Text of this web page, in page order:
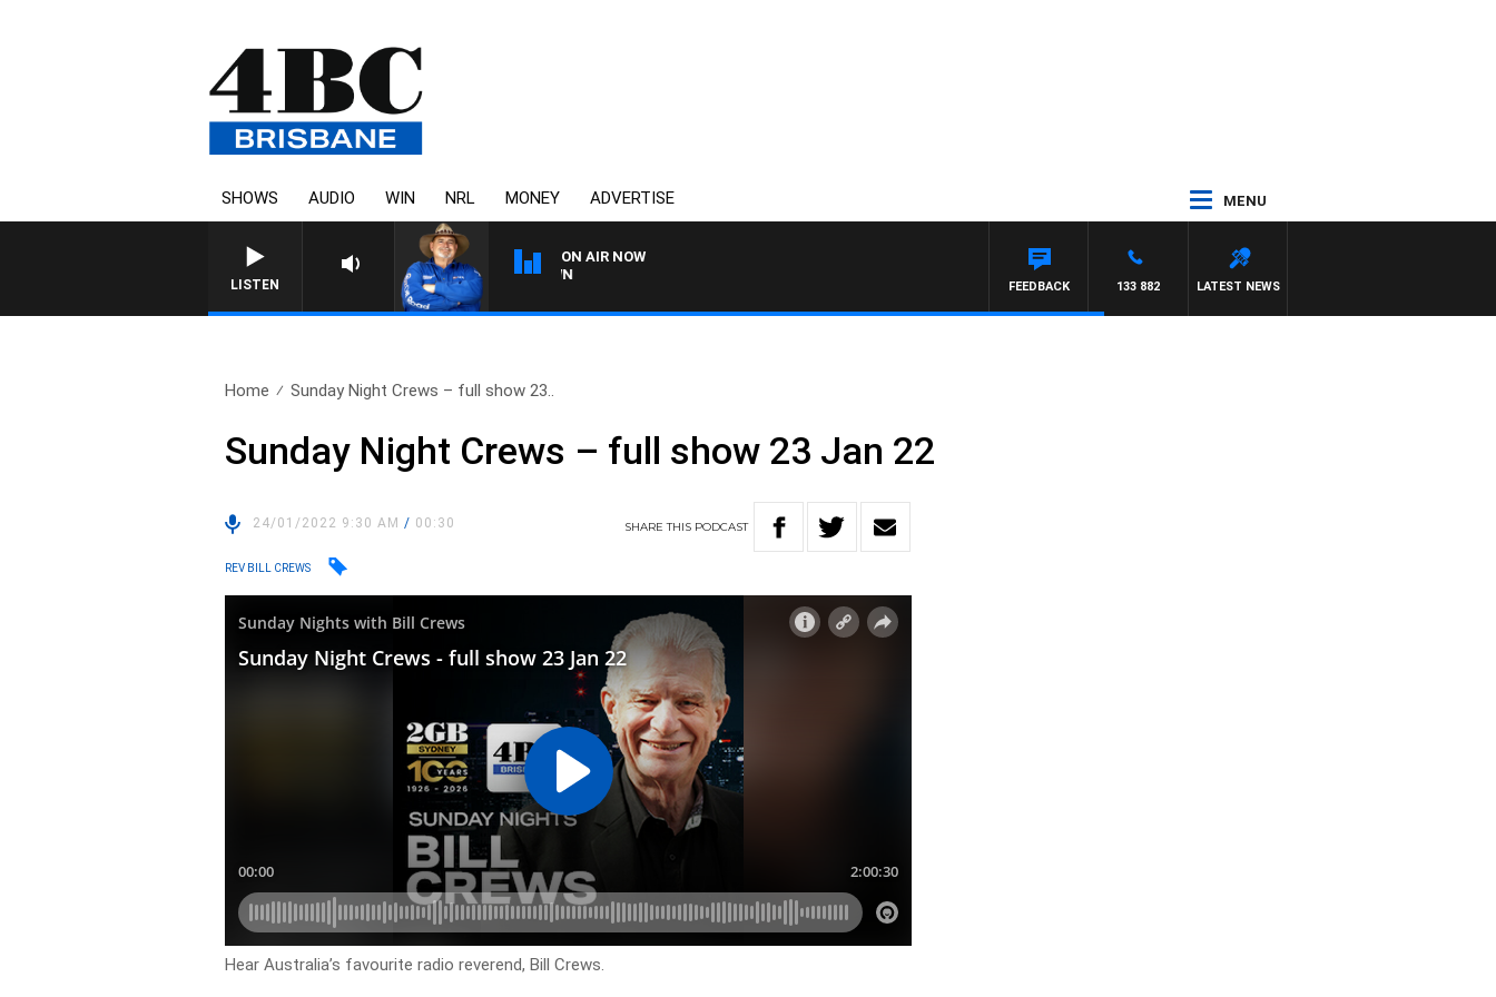
SHOWS AUDIO WIN NRL MONEY ADVERTISE MENU
LISTEN
ON AIR NOW
THE COUNTRY MUSIC COUNTDOWN
LATEST NEWS
133 882
FEEDBACK
Home Sunday Night Crews – full show 23..
Sunday Night Crews – full show 23 Jan 22
24/01/2022 9:30 AM/ 00:30 SHARETHIS PODCAST
REV BILL CREWS
Hear Australia’s favourite radio reverend, Bill Crews.